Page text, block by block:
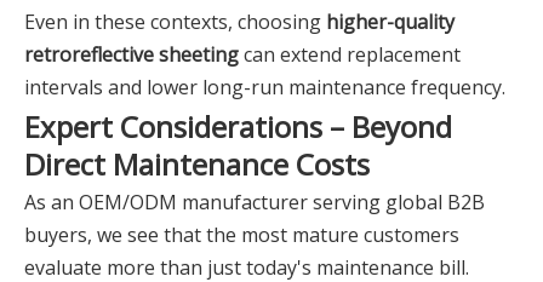
Even in these contexts, choosing higher-quality
retroreflective sheetingcan extend replacement
intervals and lower long-run maintenance frequency.
Expert Considerations – Beyond
Direct Maintenance Costs
As an OEM/ODM manufacturer serving global B2B
buyers, we see that the most mature customers
evaluate more than just today's maintenance bill.